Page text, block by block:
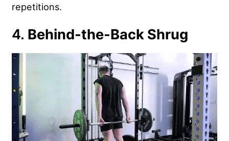
repetitions.
4. Behind-the-Back Shrug